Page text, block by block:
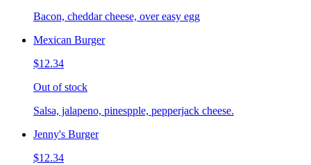
Bacon, cheddar cheese, over easy egg
Mexican Burger
$12.34
Out of stock
Salsa, jalapeno, pinespple, pepperjack cheese.
Jenny's Burger
$12.34